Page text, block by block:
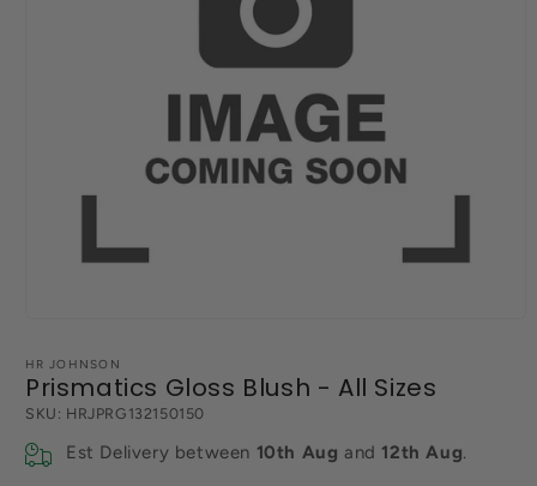
1
in
modal
HR JOHNSON
Prismatics Gloss Blush - All Sizes
SKU: HRJPRG132150150
Est Delivery between 10th Aug and 12th Aug.